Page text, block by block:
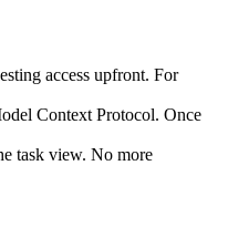
access upfront. For
Context Protocol. Once
task view. No more